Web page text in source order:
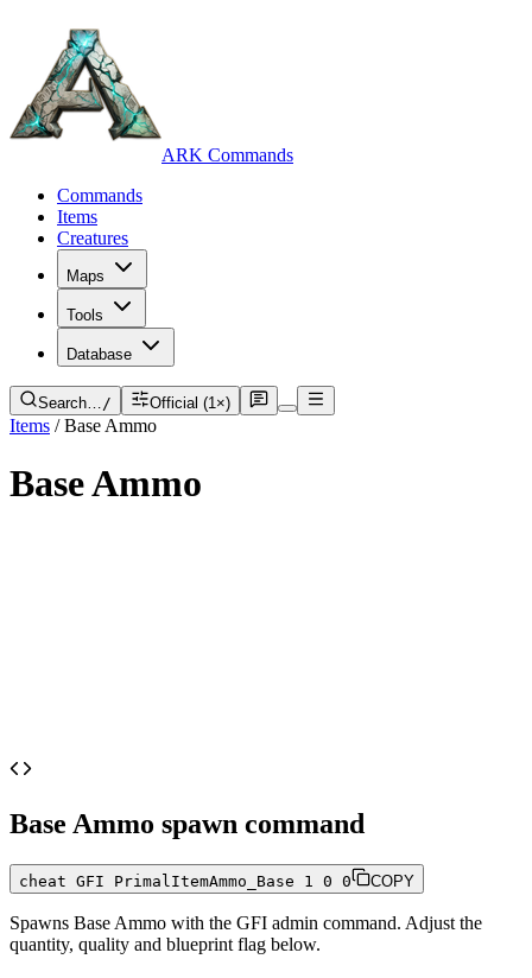
ARK Commands
Commands
Items
Creatures
Maps
Tools
Database
Search…/ Official (1×)
Items / Base Ammo
Base Ammo
Base Ammo spawn command
cheat GFI PrimalItemAmmo_Base 1 0 0 COPY
Spawns Base Ammo with the GFI admin command. Adjust the
quantity, quality and blueprint flag below.